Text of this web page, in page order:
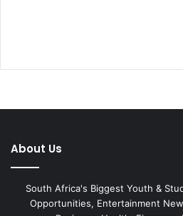
About Us
South Africa's Biggest Youth &
Opportunities, Entertainment